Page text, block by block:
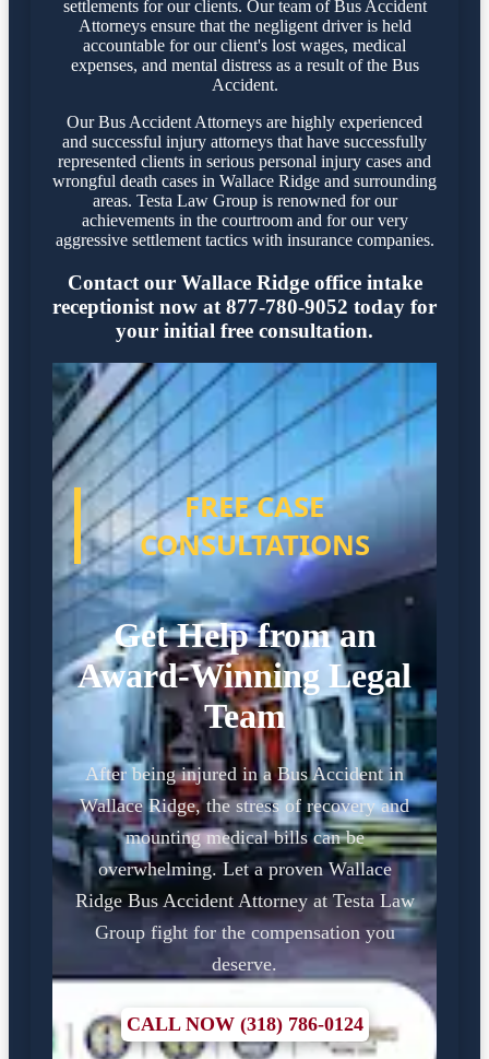
settlements for our clients. Our team of Bus Accident
Attorneys ensure that the negligent driver is held
accountable for our client's lost wages, medical
expenses, and mental distress as a result of the Bus
Accident.
Our Bus Accident Attorneys are highly experienced
and successful injury attorneys that have successfully
represented clients in serious personal injury cases and
wrongful death cases in Wallace Ridge and surrounding
areas. Testa Law Group is renowned for our
achievements in the courtroom and for our very
aggressive settlement tactics with insurance companies.
Contact our Wallace Ridge office intake
receptionist now at 877-780-9052 today for
your initial free consultation.
FREE CASE
CONSULTATIONS
Get Help from an
Award-Winning Legal
Team
After being injured in a Bus Accident in
Wallace Ridge, the stress of recovery and
mounting medical bills can be
overwhelming. Let a proven Wallace
Ridge Bus Accident Attorney at Testa Law
Group fight for the compensation you
deserve.
CALL NOW (318) 786-0124